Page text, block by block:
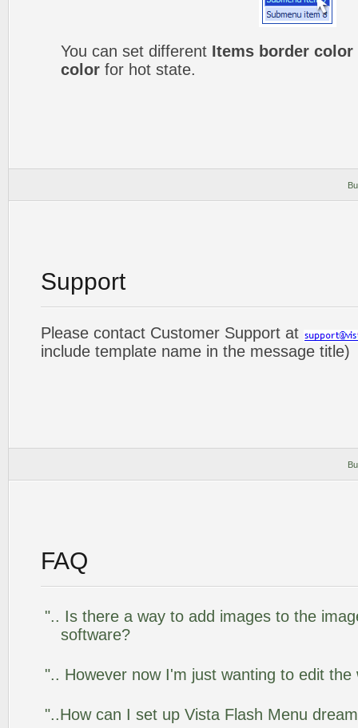
You can set different Items border color
color for hot state.
Support
Please contact Customer Support at
include template name in the message title)
FAQ
".. Is there a way to add images to the
software?
".. However now I'm just wanting to edit the
"..How can I set up Vista Flash Menu